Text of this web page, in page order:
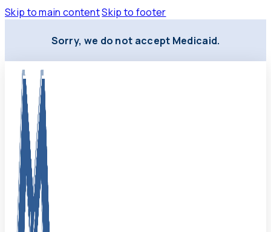
Skip to main contentSkip to footer
Sorry, we do not accept Medicaid.